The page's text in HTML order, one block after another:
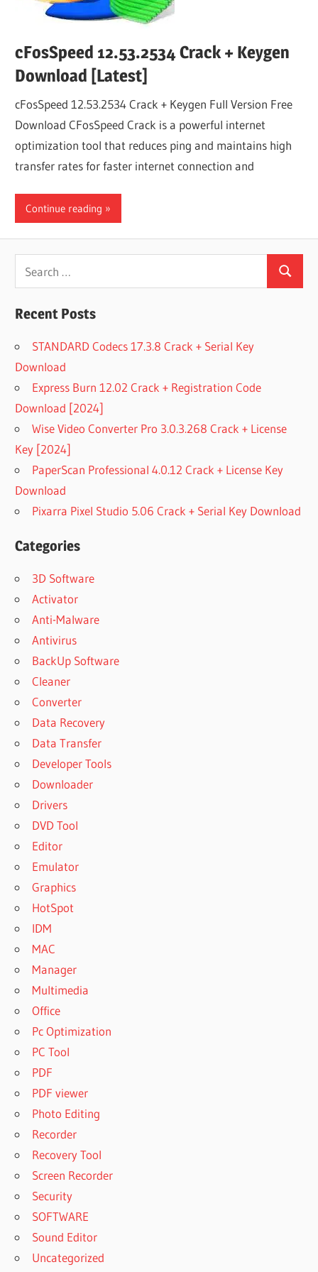
cFosSpeed 12.53.2534 Crack + Keygen
Download [Latest]
cFosSpeed 12.53.2534 Crack + Keygen Full Version Free
Download CFosSpeed​​​ Crack is a powerful internet
optimization tool that reduces ping and maintains high
transfer rates for faster internet connection and
Continue reading
for:
Search
Recent Posts
STANDARD Codecs 17.3.8 Crack + Serial Key
Download
Express Burn 12.02 Crack + Registration Code
Download [2024]
Wise Video Converter Pro 3.0.3.268 Crack + License
Key [2024]
PaperScan Professional 4.0.12 Crack + License Key
Download
Pixarra Pixel Studio 5.06 Crack + Serial Key Download
Categories
3D Software
Activator
Anti-Malware
Antivirus
BackUp Software
Cleaner
Converter
Data Recovery
Data Transfer
Developer Tools
Downloader
Drivers
DVD Tool
Editor
Emulator
Graphics
HotSpot
IDM
MAC
Manager
Multimedia
Office
Pc Optimization
PC Tool
PDF
PDF viewer
Photo Editing
Recorder
Recovery Tool
Screen Recorder
Security
SOFTWARE
Sound Editor
Uncategorized